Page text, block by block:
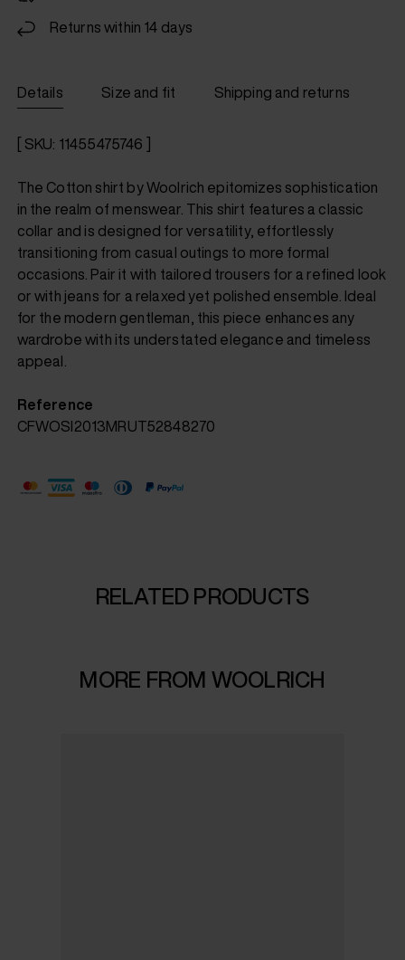
Returns within 14 days
Details Size and fit Shipping and returns
[ SKU: 11455475746 ]
The Cotton shirt by Woolrich epitomizes sophistication
in the realm of menswear. This shirt features a classic
collar and is designed for versatility, effortlessly
transitioning from casual outings to more formal
occasions. Pair it with tailored trousers for a refined look
or with jeans for a relaxed yet polished ensemble. Ideal
for the modern gentleman, this piece enhances any
wardrobe with its understated elegance and timeless
appeal.
Reference
CFWOSI2013MRUT52848270
RELATED PRODUCTS
MORE FROM WOOLRICH